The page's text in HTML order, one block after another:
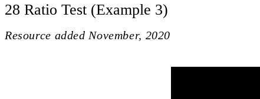
28 Ratio Test (Example 3)
Resource added November, 2020